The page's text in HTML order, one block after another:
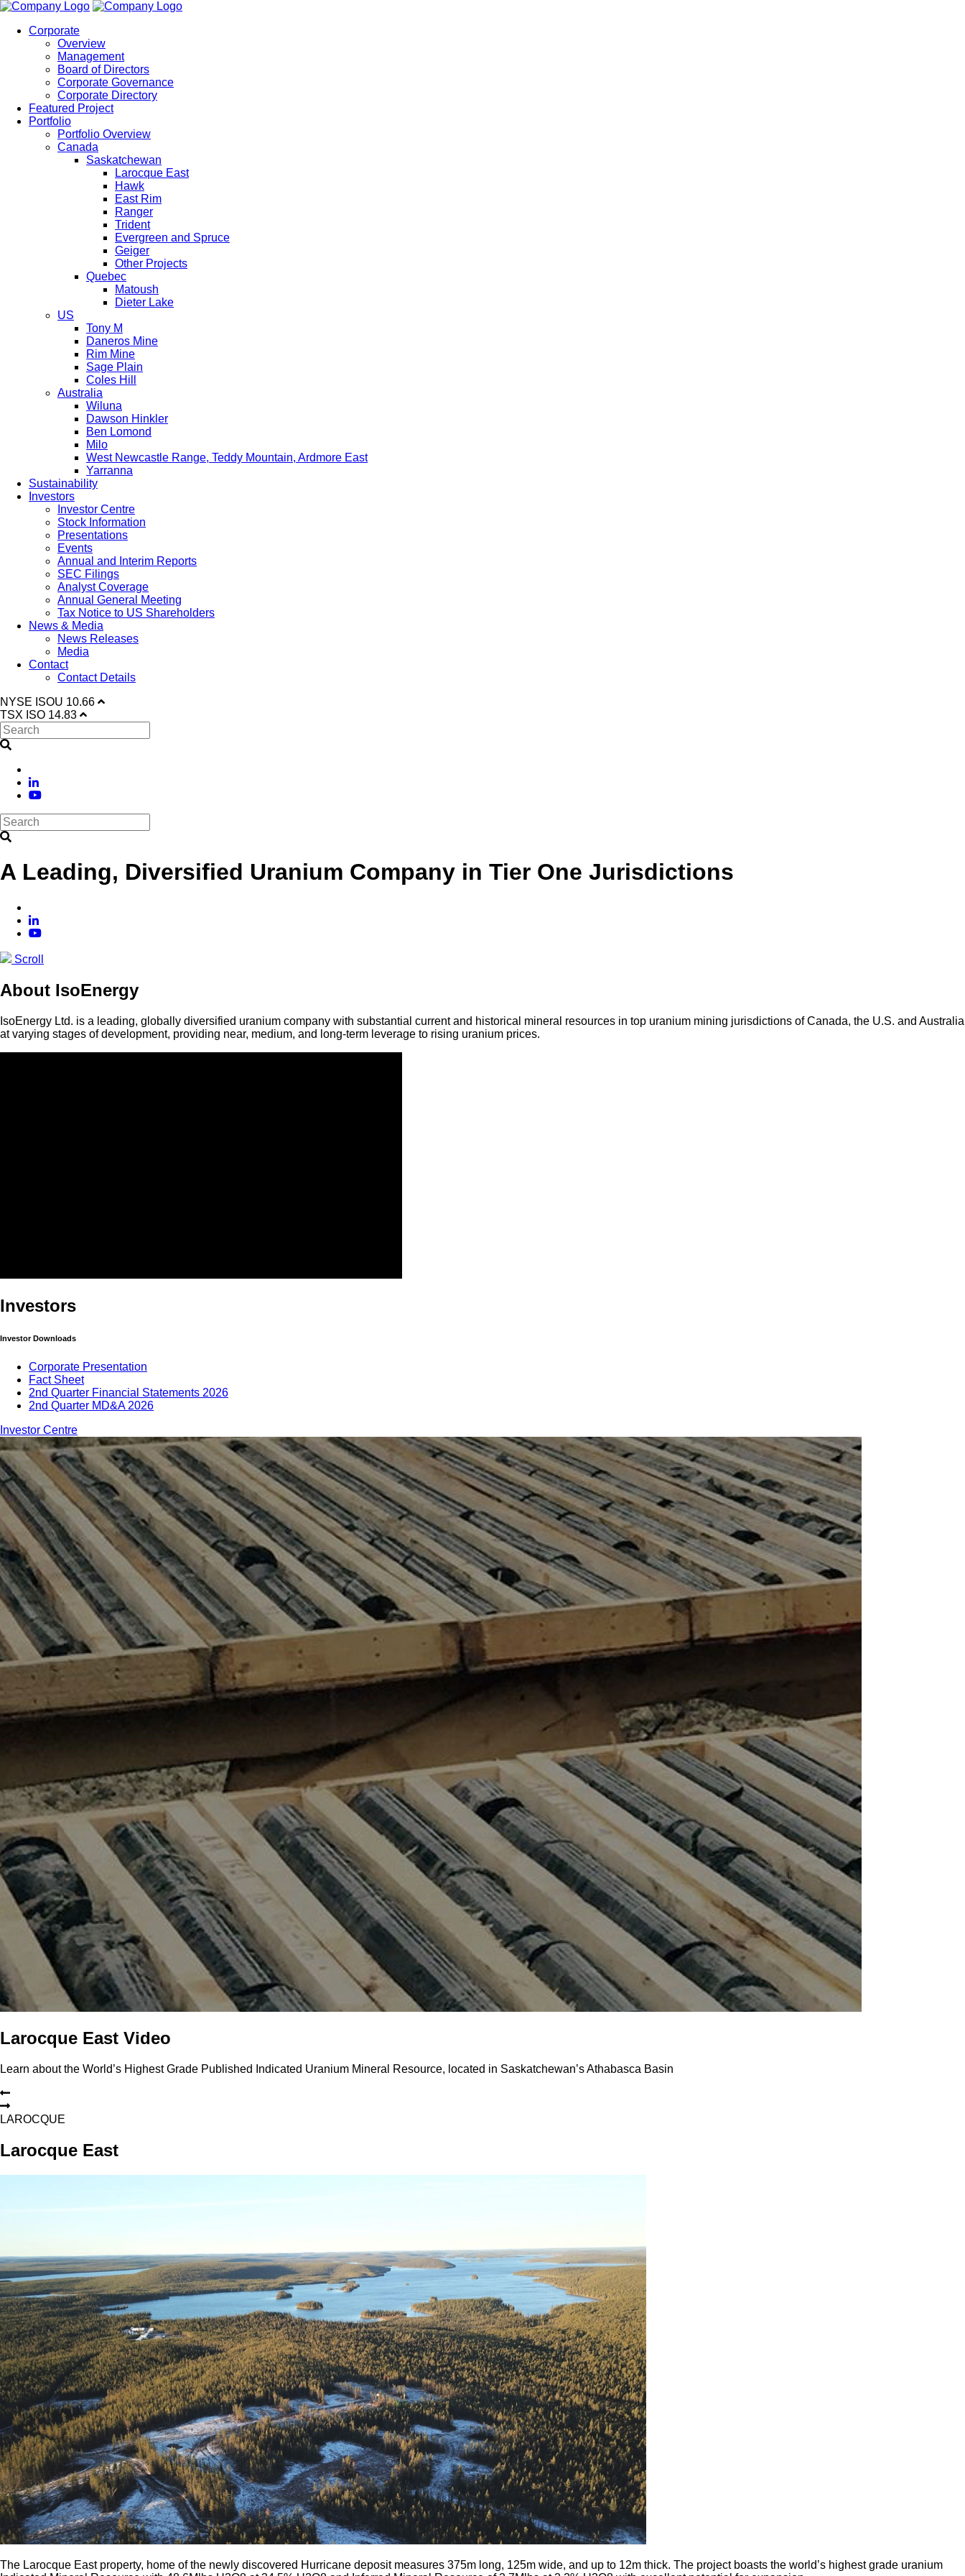
Corporate
Overview
Management
Board of Directors
Corporate Governance
Corporate Directory
Featured Project
Portfolio
Portfolio Overview
Canada
Saskatchewan
Larocque East
Hawk
East Rim
Ranger
Trident
Evergreen and Spruce
Geiger
Other Projects
Quebec
Matoush
Dieter Lake
US
Tony M
Daneros Mine
Rim Mine
Sage Plain
Coles Hill
Australia
Wiluna
Dawson Hinkler
Ben Lomond
Milo
West Newcastle Range, Teddy Mountain, Ardmore East
Yarranna
Sustainability
Investors
Investor Centre
Stock Information
Presentations
Events
Annual and Interim Reports
SEC Filings
Analyst Coverage
Annual General Meeting
Tax Notice to US Shareholders
News & Media
News Releases
Media
Contact
Contact Details
NYSE ISOU 10.66
TSX ISO 14.83
A Leading, Diversified Uranium Company in Tier One Jurisdictions
Scroll
About IsoEnergy
IsoEnergy Ltd. is a leading, globally diversified uranium company with substantial current and historical mineral resources in top uranium mining jurisdictions of Canada, the U.S. and Australia
at varying stages of development, providing near, medium, and long-term leverage to rising uranium prices.
Investors
Investor Downloads
Corporate Presentation
Fact Sheet
2nd Quarter Financial Statements 2026
2nd Quarter MD&A 2026
Investor Centre
Larocque East Video
Learn about the World’s Highest Grade Published Indicated Uranium Mineral Resource, located in Saskatchewan’s Athabasca Basin
LAROCQUE
Larocque East
The Larocque East property, home of the newly discovered Hurricane deposit measures 375m long, 125m wide, and up to 12m thick. The project boasts the world’s highest grade uranium